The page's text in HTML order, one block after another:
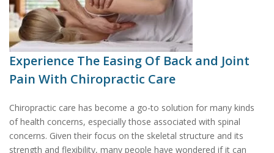
Experience The Easing Of Back and Joint
Pain With Chiropractic Care
Chiropractic care has become a go-to solution for many kinds
of health concerns, especially those associated with spinal
concerns. Given their focus on the skeletal structure and its
strength and flexibility, many people have wondered if it can